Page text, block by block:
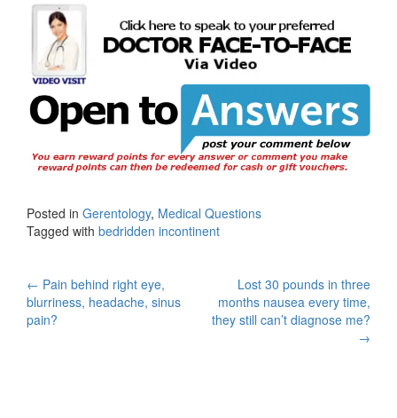
Posted in Gerentology, Medical Questions
Tagged with bedridden incontinent
Post
navigation
← Pain behind right eye,
blurriness, headache, sinus
pain?
Lost 30 pounds in three
months nausea every time,
they still can’t diagnose me?
→